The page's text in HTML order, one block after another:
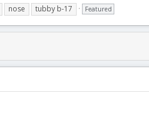
nose tubby b-17 Featured